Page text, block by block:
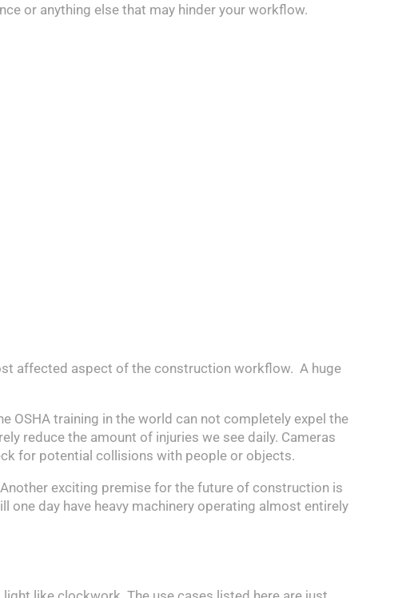
or anything else that may hinder your workflow.
affected aspect of the construction workflow. A huge
OSHA training in the world can not completely expel the
reduce the amount of injuries we see daily. Cameras
for potential collisions with people or objects.
exciting premise for the future of construction is
day have heavy machinery operating almost entirely